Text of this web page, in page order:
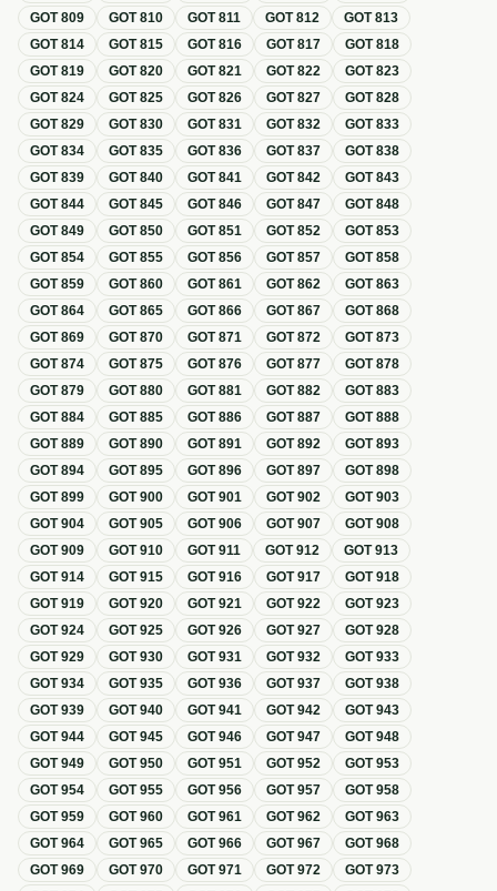
GOT809 GOT810 GOT811 GOT812 GOT813
GOT814 GOT815 GOT816 GOT817 GOT818
GOT819 GOT820 GOT821 GOT822 GOT823
GOT824 GOT825 GOT826 GOT827 GOT828
GOT829 GOT830 GOT831 GOT832 GOT833
GOT834 GOT835 GOT836 GOT837 GOT838
GOT839 GOT840 GOT841 GOT842 GOT843
GOT844 GOT845 GOT846 GOT847 GOT848
GOT849 GOT850 GOT851 GOT852 GOT853
GOT854 GOT855 GOT856 GOT857 GOT858
GOT859 GOT860 GOT861 GOT862 GOT863
GOT864 GOT865 GOT866 GOT867 GOT868
GOT869 GOT870 GOT871 GOT872 GOT873
GOT874 GOT875 GOT876 GOT877 GOT878
GOT879 GOT880 GOT881 GOT882 GOT883
GOT884 GOT885 GOT886 GOT887 GOT888
GOT889 GOT890 GOT891 GOT892 GOT893
GOT894 GOT895 GOT896 GOT897 GOT898
GOT899 GOT900 GOT901 GOT902 GOT903
GOT904 GOT905 GOT906 GOT907 GOT908
GOT909 GOT910 GOT911 GOT912 GOT913
GOT914 GOT915 GOT916 GOT917 GOT918
GOT919 GOT920 GOT921 GOT922 GOT923
GOT924 GOT925 GOT926 GOT927 GOT928
GOT929 GOT930 GOT931 GOT932 GOT933
GOT934 GOT935 GOT936 GOT937 GOT938
GOT939 GOT940 GOT941 GOT942 GOT943
GOT944 GOT945 GOT946 GOT947 GOT948
GOT949 GOT950 GOT951 GOT952 GOT953
GOT954 GOT955 GOT956 GOT957 GOT958
GOT959 GOT960 GOT961 GOT962 GOT963
GOT964 GOT965 GOT966 GOT967 GOT968
GOT969 GOT970 GOT971 GOT972 GOT973